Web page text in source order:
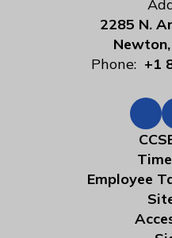
2285 N.
Phone: +1
Employee